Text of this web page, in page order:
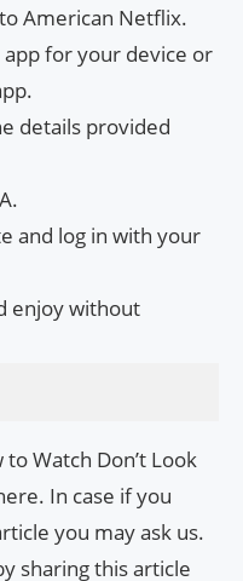
American Netflix.
app for your device or
details provided
and log in with your
enjoy without
Watch Don’t Look
In case if you
you may ask us.
sharing this article